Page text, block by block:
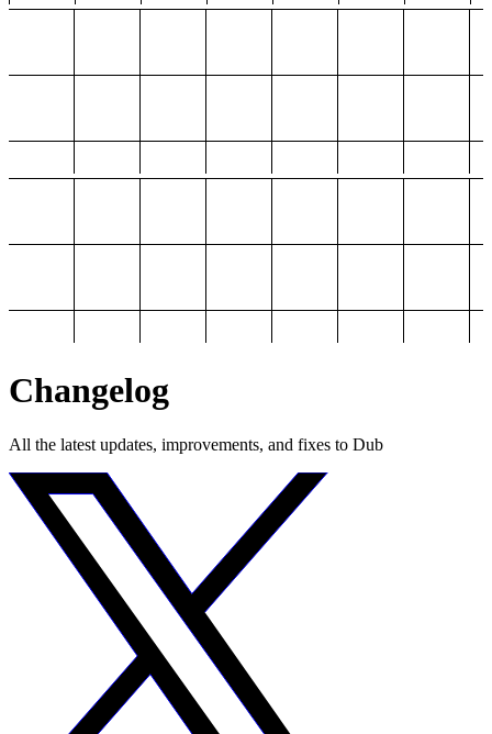
Changelog
All the latest updates, improvements, and fixes to Dub